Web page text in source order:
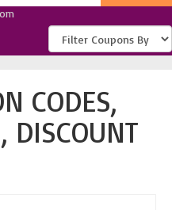
CODES,
DISCOUNT